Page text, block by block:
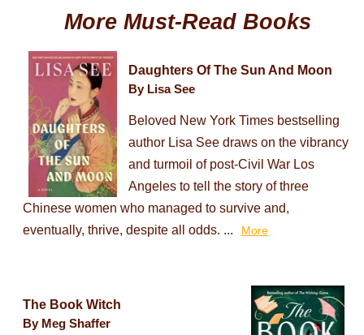
More Must-Read Books
Daughters Of The Sun And Moon
By Lisa See
Beloved New York Times bestselling
author Lisa See draws on the vibrancy
and turmoil of post-Civil War Los
Angeles to tell the story of three
Chinese women who managed to survive and,
eventually, thrive, despite all odds. ...
More
The Book Witch
By Meg Shaffer